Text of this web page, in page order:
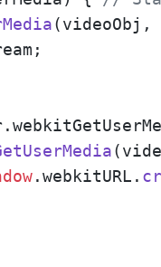
(videoObj,
.webkitURL .